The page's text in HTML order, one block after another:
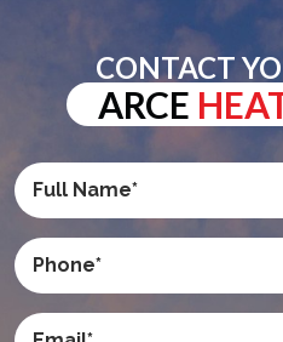
CONTACT
ARCE